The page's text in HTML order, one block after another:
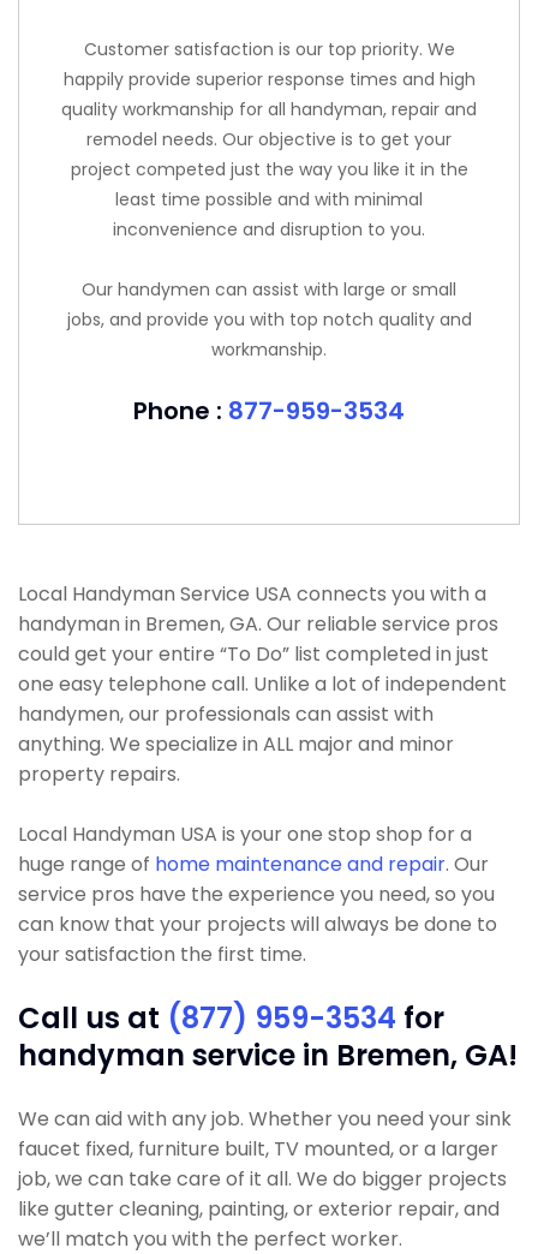
Customer satisfaction is our top priority. We
happily provide superior response times and high
quality workmanship for all handyman, repair and
remodel needs. Our objective is to get your
project competed just the way you like it in the
least time possible and with minimal
inconvenience and disruption to you.
Our handymen can assist with large or small
jobs, and provide you with top notch quality and
workmanship.
Phone : 877-959-3534
Local Handyman Service USA connects you with a
handyman in Bremen, GA. Our reliable service pros
could get your entire “To Do” list completed in just
one easy telephone call. Unlike a lot of independent
handymen, our professionals can assist with
anything. We specialize in ALL major and minor
property repairs.
Local Handyman USA is your one stop shop for a
huge range of home maintenance and repair. Our
service pros have the experience you need, so you
can know that your projects will always be done to
your satisfaction the first time.
Call us at (877) 959-3534 for
handyman service in Bremen, GA!
We can aid with any job. Whether you need your sink
faucet fixed, furniture built, TV mounted, or a larger
job, we can take care of it all. We do bigger projects
like gutter cleaning, painting, or exterior repair, and
we’ll match you with the perfect worker.